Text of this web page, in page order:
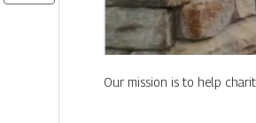
Our mission is to help